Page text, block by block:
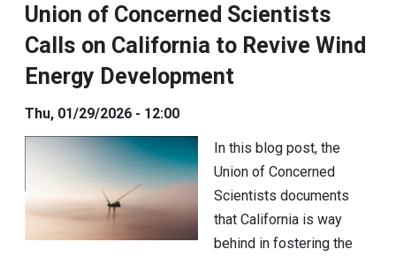
Union of Concerned Scientists
Calls on California to Revive Wind
Energy Development
Thu, 01/29/2026 - 12:00
In this blog post, the
Union of Concerned
Scientists documents
that California is way
behind in fostering the